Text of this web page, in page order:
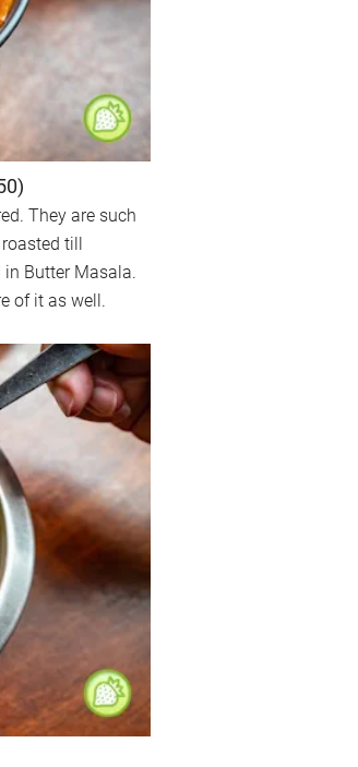
They are such
till
Butter Masala.
of it as well.